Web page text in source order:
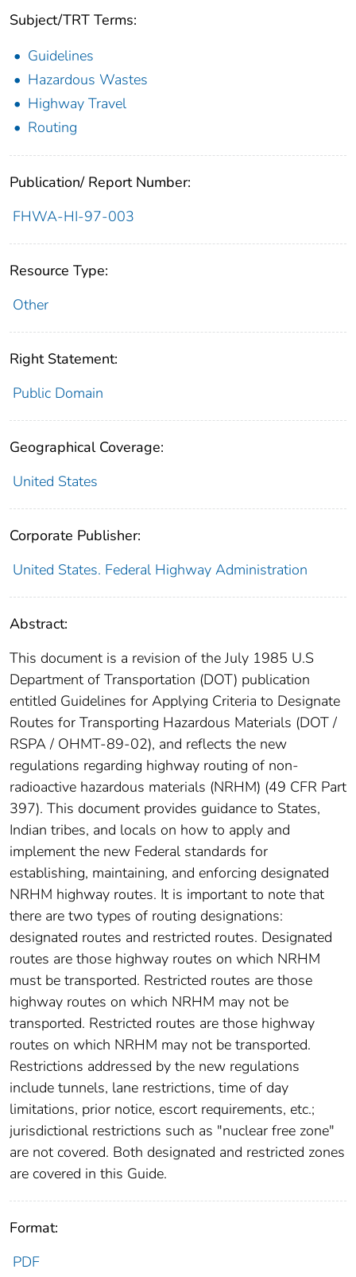
Subject/TRT Terms:
Guidelines
Hazardous Wastes
Highway Travel
Routing
Publication/ Report Number:
FHWA-HI-97-003
Resource Type:
Other
Right Statement:
Public Domain
Geographical Coverage:
United States
Corporate Publisher:
United States. Federal Highway Administration
Abstract:
This document is a revision of the July 1985 U.S
Department of Transportation (DOT) publication
entitled Guidelines for Applying Criteria to Designate
Routes for Transporting Hazardous Materials (DOT /
RSPA / OHMT-89-02), and reflects the new
regulations regarding highway routing of non-
radioactive hazardous materials (NRHM) (49 CFR Part
397). This document provides guidance to States,
Indian tribes, and locals on how to apply and
implement the new Federal standards for
establishing, maintaining, and enforcing designated
NRHM highway routes. It is important to note that
there are two types of routing designations:
designated routes and restricted routes. Designated
routes are those highway routes on which NRHM
must be transported. Restricted routes are those
highway routes on which NRHM may not be
transported. Restricted routes are those highway
routes on which NRHM may not be transported.
Restrictions addressed by the new regulations
include tunnels, lane restrictions, time of day
limitations, prior notice, escort requirements, etc.;
jurisdictional restrictions such as "nuclear free zone"
are not covered. Both designated and restricted zones
are covered in this Guide.
Format:
PDF